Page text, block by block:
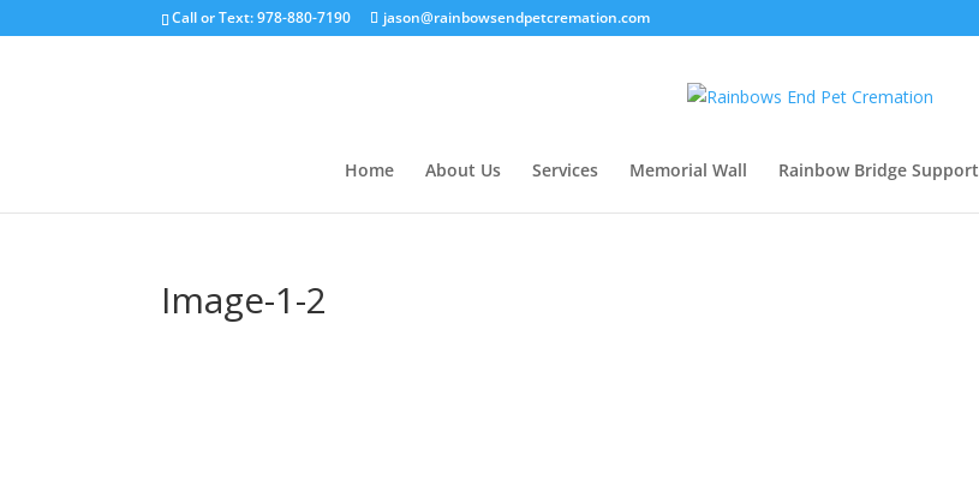
Call or Text: 978-880-7190 jason@rainbowsendpetcremation.com
Home About Us Services Memorial Wall Rainbow Bridge Support
Image-1-2